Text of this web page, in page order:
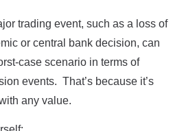
trading event, such as a loss of
or central bank decision, can
case scenario in terms of
events. That’s because it’s
any value.